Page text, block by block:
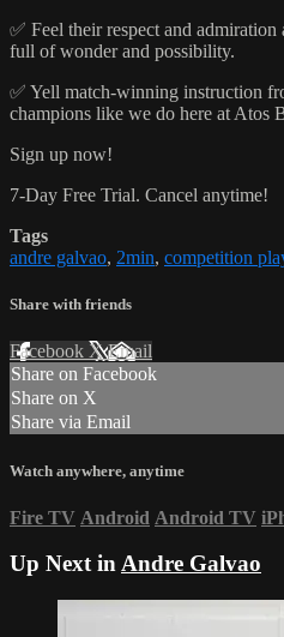
✅ Feel their respect and
full of wonder and possibility.
✅ Yell match-winning instruction
champions like we do here at Atos
Sign up now!
7-Day Free Trial. Cancel anytime!
Tags
andre galvao, 2min, competition
Share with friends
Facebook XEmail
Share on Facebook
Share on X
Share via Email
Watch anywhere, anytime
Fire TV Android Android TV
Up Next inAndre Galvao